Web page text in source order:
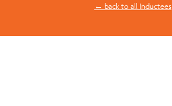
← back to all Inductees